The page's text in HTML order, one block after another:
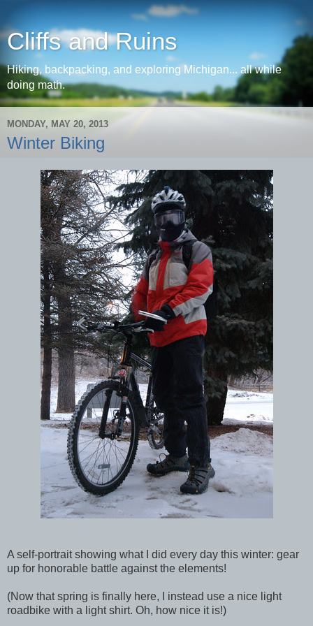
Cliffs and Ruins
Hiking, backpacking, and exploring Michigan... all while
doing math.
MONDAY, MAY 20, 2013
Winter Biking
A self-portrait showing what I did every day this winter: gear
up for honorable battle against the elements!
(Now that spring is finally here, I instead use a nice light
roadbike with a light shirt. Oh, how nice it is!)